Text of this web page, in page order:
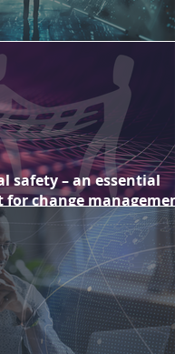
versus Change
safety – an essential
change management